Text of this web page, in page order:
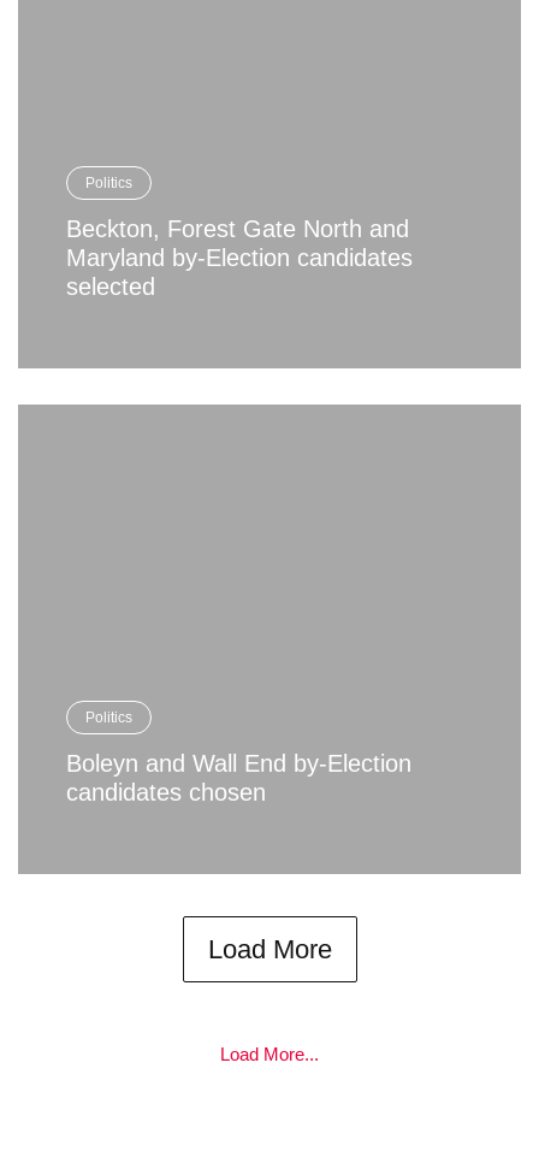
Politics
Beckton, Forest Gate North and
Maryland by-Election candidates
selected
Politics
Boleyn and Wall End by-Election
candidates chosen
Load More
Load More...